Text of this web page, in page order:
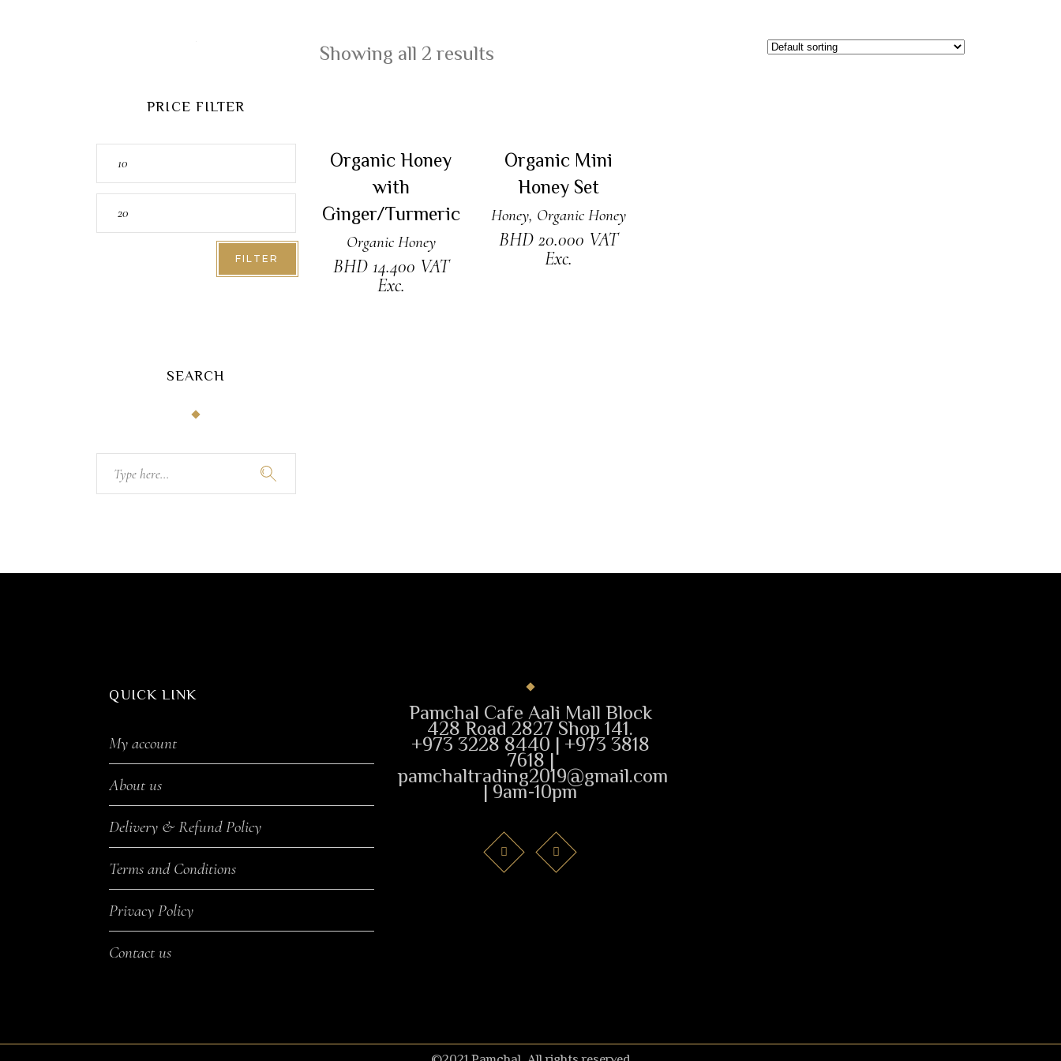
Showing all 2 results
Organic Honey
with
Ginger/Turmeric
Organic Honey
BHD 14.400 VAT
Exc.
Organic Mini
Honey Set
Honey, Organic Honey
BHD 20.000 VAT
Exc.
PRICE FILTER
price
price
FILTER
SEARCH
for:
QUICK LINK
My account
About us
Delivery & Refund Policy
Terms and Conditions
Privacy Policy
Contact us
Pamchal Cafe Aali Mall Block
428 Road 2827 Shop 141.
+973 3228 8440 | +973 3818
7618 |
pamchaltrading2019@gmail.com
| 9am-10pm